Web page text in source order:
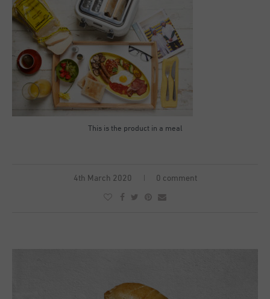
This is the product in a meal
4th March 2020 0 comment